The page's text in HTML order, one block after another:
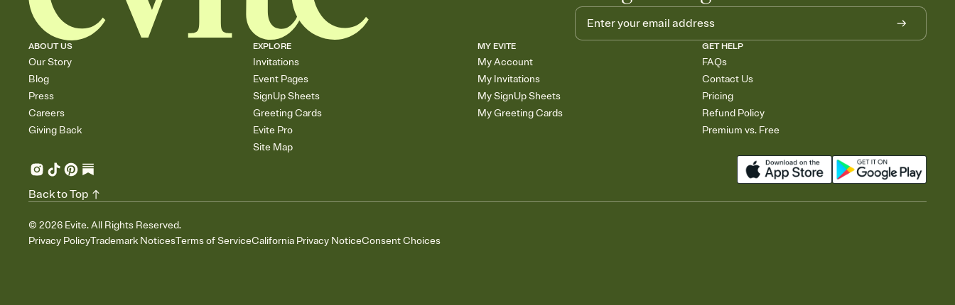
ABOUT US
Our Story
Blog
Press
Careers
Giving Back
EXPLORE
Invitations
Event Pages
SignUp Sheets
Greeting Cards
Evite Pro
Site Map
MY EVITE
My Account
My Invitations
My SignUp Sheets
My Greeting Cards
GET HELP
FAQs
Contact Us
Pricing
Refund Policy
Premium vs. Free
© 2026 Evite. All Rights Reserved.
Privacy PolicyTrademark NoticesTerms of ServiceCalifornia Privacy NoticeConsent Choices
Back to Top